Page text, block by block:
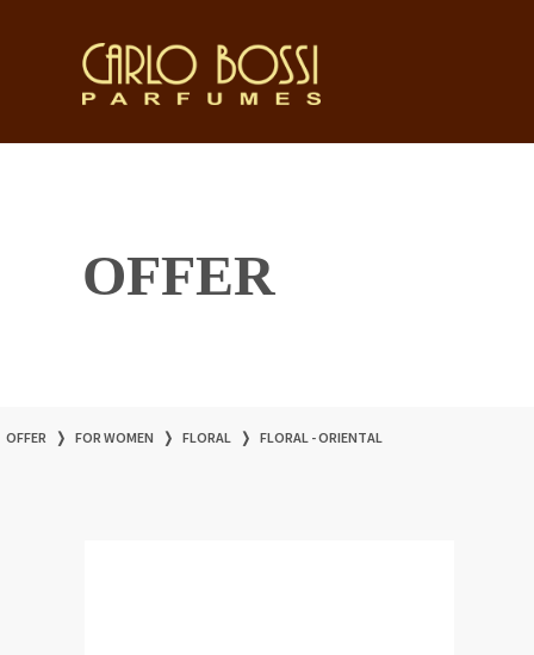
OFFER
OFFER ❭ FOR WOMEN ❭ FLORAL ❭ FLORAL - ORIENTAL